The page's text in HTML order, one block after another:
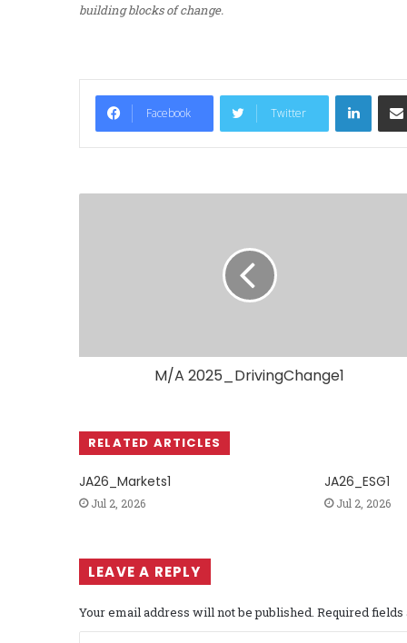
building blocks of change.
Facebook Twitter
LinkedIn
M/A 2025_DrivingChange1
RELATED ARTICLES
JA26_Markets1
Jul 2, 2026
JA26_ESG1
Jul 2, 2026
LEAVE A REPLY
Your email address will not be published. Required